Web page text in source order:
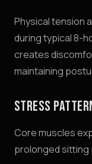
Physical tension
during typical 8-
creates
maintaining
STRESS
Core muscles
prolonged sitting